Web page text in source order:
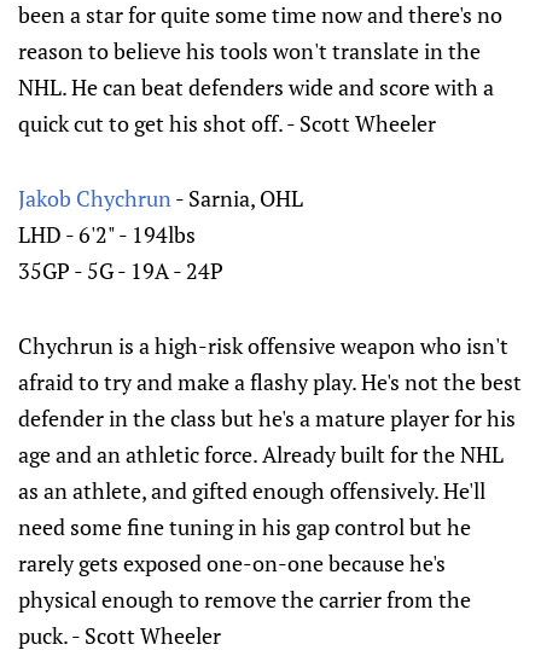
been a star for quite some time now and there's no
reason to believe his tools won't translate in the
NHL. He can beat defenders wide and score with a
quick cut to get his shot off. - Scott Wheeler
Jakob Chychrun- Sarnia, OHL
LHD - 6'2" - 194lbs
35GP - 5G - 19A - 24P
Chychrun is a high-risk offensive weapon who isn't
afraid to try and make a flashy play. He's not the best
defender in the class but he's a mature player for his
age and an athletic force. Already built for the NHL
as an athlete, and gifted enough offensively. He'll
need some fine tuning in his gap control but he
rarely gets exposed one-on-one because he's
physical enough to remove the carrier from the
puck. - Scott Wheeler